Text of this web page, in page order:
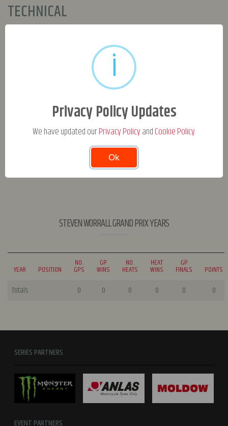
TECHNICAL
STEVEN WORRALL GRAND PRIX YEARS
YEAR POSITION
NO.
GPS
GP
WINS
NO.
HEATS
HEAT
WINS
GP
FINALS POINTS
Totals 0 0 0 0 0 0
SERIES PARTNERS
EVENT PARTNERS
i
Privacy Policy Updates
We have updated ourPrivacy PolicyandCookie Policy.
Ok